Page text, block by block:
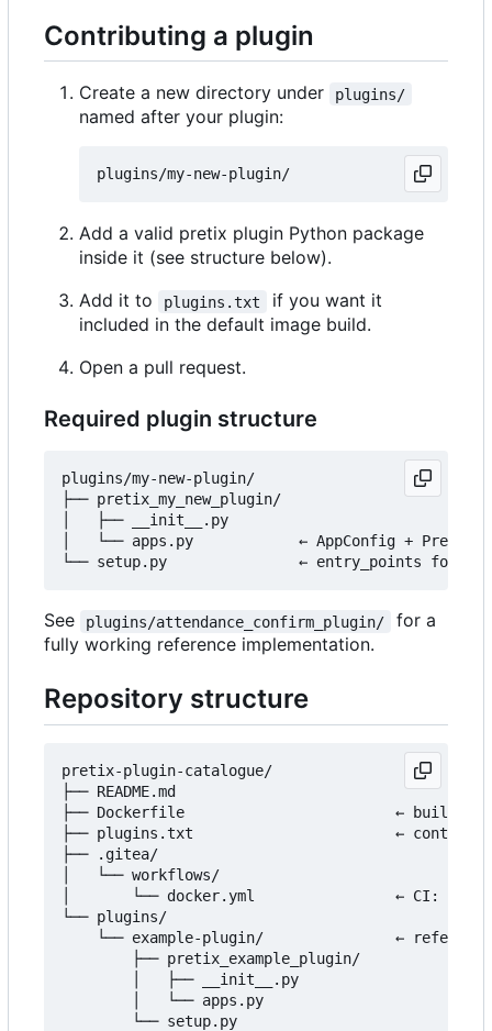
Contributing a plugin
Create a new directory under plugins/
named after your plugin:
Add a valid pretix plugin Python package
inside it (see structure below).
Add it to
plugins.txt
if you want it
included in the default image build.
Open a pull request.
Required plugin structure
plugins/my-new-plugin/
├── pretix_my_new_plugin/
│   ├── __init__.py
│   └── apps.py            ← AppConfig +
See plugins/attendance_confirm_plugin/
for a
fully working reference implementation.
Repository structure
pretix-plugin-catalogue/
├── README.md
├── Dockerfile                        ← builds the
├── plugins.txt                       ← controls
├── .gitea/
│   └── workflows/
│       └── docker.yml                ← CI: build
└── plugins/
└── example-plugin/               ←
        ├── pretix_example_plugin/
        │   ├── __init__.py
        │   └── apps.py